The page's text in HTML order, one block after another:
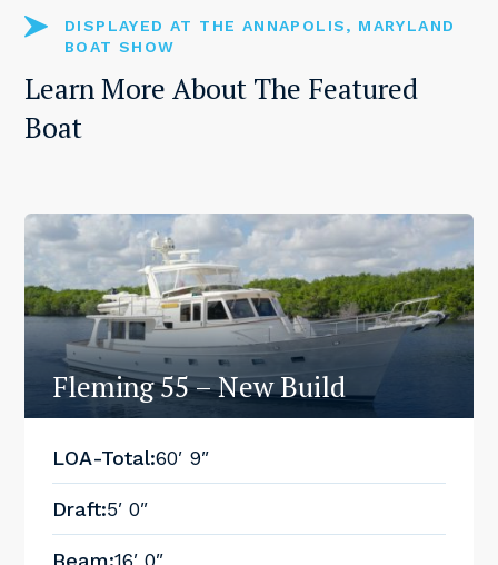
DISPLAYED AT THE ANNAPOLIS, MARYLAND
BOAT SHOW
Learn More About The Featured
Boat
Fleming 55 – New Build
LOA-Total:60′ 9″
Draft:5′ 0″
Beam:16′ 0″